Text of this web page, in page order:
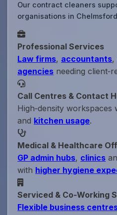
Our contract cleaners
organisations in
Professional Services
Law firms, accountants,
agencies needing
Call Centres & Contact
High‑density
and kitchen usage.
Medical & Healthcare
GP admin hubs, clinics
with higher hygiene
Serviced & Co‑Working
Flexible business